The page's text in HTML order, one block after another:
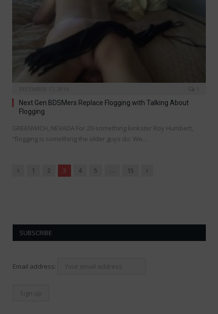
Next Gen BDSMers Replace Flogging with Talking About
Flogging
GREENWICH, NEVADA For 20-something kinkster Roy Humbert,
“flogging is something the older guys do. We…
Previous
1 2 3 4 5 … 15 Next
SUBSCRIBE
Email address: